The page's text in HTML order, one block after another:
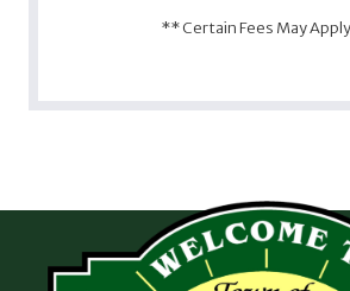
** Certain Fees May